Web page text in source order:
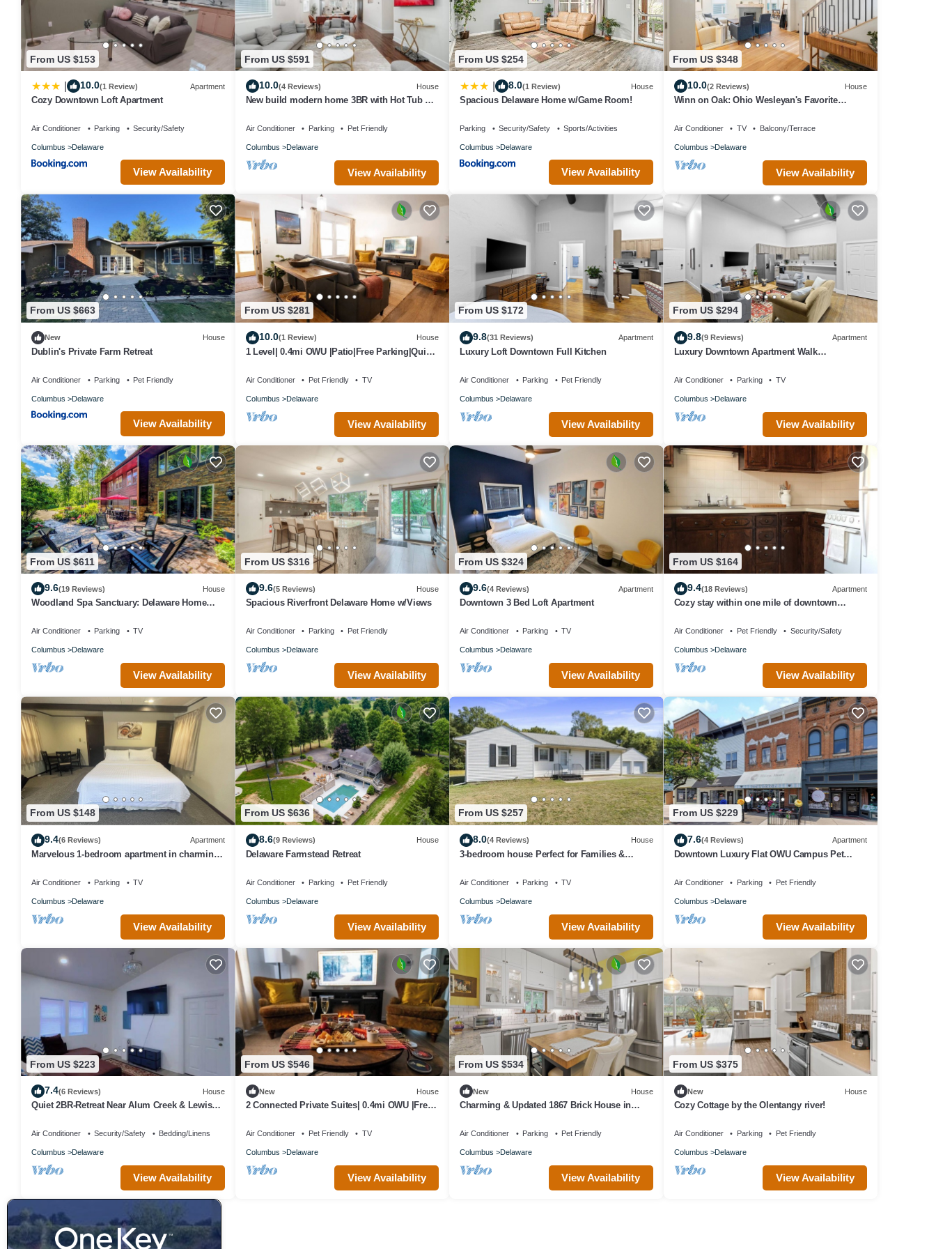
From US $153
10.0(1 Review) Apartment
Cozy Downtown Loft Apartment
Air Conditioner Parking Security/Safety
Columbus Delaware
View Availability
From US $591
10.0(4 Reviews) House
New build modern home 3BR with Hot Tub &
Air Conditioner Parking Pet Friendly
Columbus Delaware
View Availability
From US $254
8.0(1 Review) House
Spacious Delaware Home w/Game Room!
Parking Security/Safety Sports/Activities
Columbus Delaware
View Availability
From US $348
10.0(2 Reviews) House
Winn on Oak: Ohio Wesleyan's Favorite
Air Conditioner TV Balcony/Terrace
Columbus Delaware
View Availability
From US $663
New House
Dublin's Private Farm Retreat
Air Conditioner Parking Pet Friendly
Columbus Delaware
View Availability
From US $281
10.0(1 Review) House
1 Level| 0.4mi OWU |Patio|Free Parking|Quiet
Air Conditioner Pet Friendly TV
Columbus Delaware
View Availability
From US $172
9.8(31 Reviews) Apartment
Luxury Loft Downtown Full Kitchen
Air Conditioner Parking Pet Friendly
Columbus Delaware
View Availability
From US $294
9.8(9 Reviews) Apartment
Luxury Downtown Apartment Walk
Air Conditioner Parking TV
Columbus Delaware
View Availability
From US $611
9.6(19 Reviews) House
Woodland Spa Sanctuary: Delaware Home
Air Conditioner Parking TV
Columbus Delaware
View Availability
From US $316
9.6(5 Reviews) House
Spacious Riverfront Delaware Home w/Views
Air Conditioner Parking Pet Friendly
Columbus Delaware
View Availability
From US $324
9.6(4 Reviews) Apartment
Downtown 3 Bed Loft Apartment
Air Conditioner Parking TV
Columbus Delaware
View Availability
From US $164
9.4(18 Reviews) Apartment
Cozy stay within one mile of downtown
Air Conditioner Pet Friendly Security/Safety
Columbus Delaware
View Availability
From US $148
9.4(6 Reviews) Apartment
Marvelous 1-bedroom apartment in charming
Air Conditioner Parking TV
Columbus Delaware
View Availability
From US $636
8.6(9 Reviews) House
Delaware Farmstead Retreat
Air Conditioner Parking Pet Friendly
Columbus Delaware
View Availability
From US $257
8.0(4 Reviews) House
3-bedroom house Perfect for Families &
Air Conditioner Parking TV
Columbus Delaware
View Availability
From US $229
7.6(4 Reviews) Apartment
Downtown Luxury Flat OWU Campus Pet
Air Conditioner Parking Pet Friendly
Columbus Delaware
View Availability
From US $223
7.4(6 Reviews) House
Quiet 2BR-Retreat Near Alum Creek & Lewis
Air Conditioner Security/Safety Bedding/Linens
Columbus Delaware
View Availability
From US $546
New House
2 Connected Private Suites| 0.4mi OWU |Free
Air Conditioner Pet Friendly TV
Columbus Delaware
View Availability
From US $534
New House
Charming & Updated 1867 Brick House in
Air Conditioner Parking Pet Friendly
Columbus Delaware
View Availability
From US $375
New House
Cozy Cottage by the Olentangy river!
Air Conditioner Parking Pet Friendly
Columbus Delaware
View Availability